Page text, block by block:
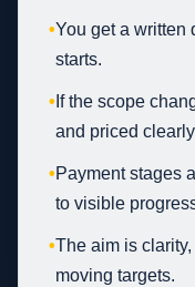
•You get a written
starts.
• If the scope
and priced
•Payment stages
to visible
•The aim is
moving targets.